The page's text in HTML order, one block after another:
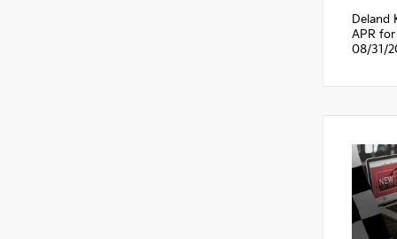
Deland
APR
08/31/